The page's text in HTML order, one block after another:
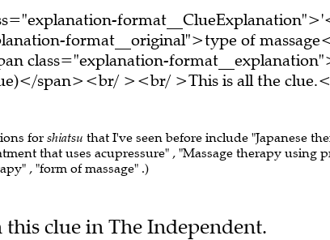
format__original">type of
class="explanation-
span><br/ ><br/ >This is all the
for shiatsu that I've seen before include "Japanese
that uses acupressure" , "Massage therapy using
, "form of massage" .)
this clue in The Independent.